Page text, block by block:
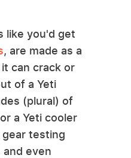
like you'd get
, are made as a
can crack or
of a Yeti
(plural) of
a Yeti cooler
gear testing
even